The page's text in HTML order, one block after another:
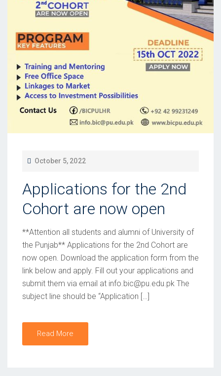
P
S
E
D
O
N
October 5, 2022
Applications for the 2nd
Cohort are now open
**Attention all students and alumni of University of
the Punjab** Applications for the 2nd Cohort are
now open. Download the application form from the
link below and apply. Fill out your applications and
submit them via email at info.bic@pu.edu.pk The
subject line should be “Application […]
Read More